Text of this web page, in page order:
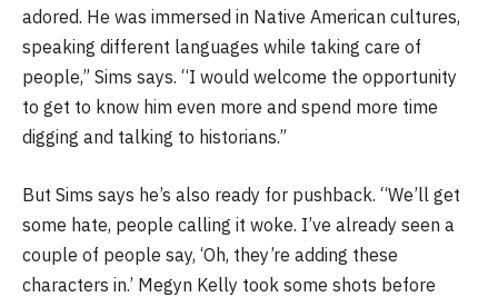
adored. He was immersed in Native American cultures,
speaking different languages while taking care of
people,” Sims says. “I would welcome the opportunity
to get to know him even more and spend more time
digging and talking to historians.”
But Sims says he’s also ready for pushback. “We’ll get
some hate, people calling it woke. I’ve already seen a
couple of people say, ‘Oh, they’re adding these
characters in.’ Megyn Kelly took some shots before